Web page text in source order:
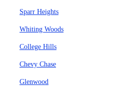
Sparr Heights
Whiting Woods
College Hills
Chevy Chase
Glenwood